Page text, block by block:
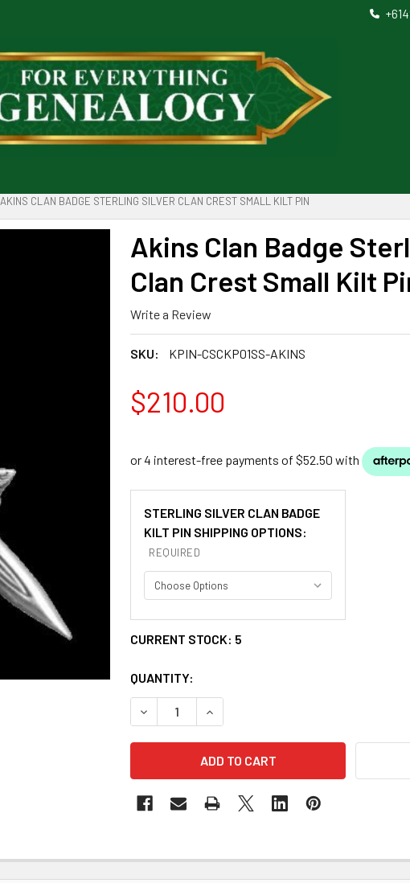
AKINS CLAN BADGE STERLING SILVER CLAN CREST SMALL KILT PIN
Akins Clan Badge
Clan Crest Small Kilt
Write a Review
SKU: KPIN-CSCKP01SS-AKINS
$210.00
STERLING SILVER CLAN BADGE
KILT PIN SHIPPING OPTIONS:
REQUIRED
CURRENT STOCK: 5
QUANTITY:
DECREASE QUANTITY OF AKINS CLAN BADGE
INCREASE QUANTITY OF AKINS